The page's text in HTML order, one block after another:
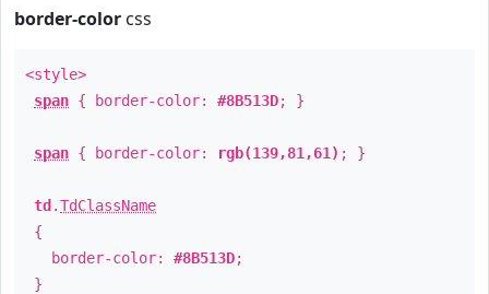
border-color css
<style>
span { border-color: #8B513D; }
span { border-color: rgb(139,81,61) ; }
td .TdClassName
{
border-color: #8B513D;
}